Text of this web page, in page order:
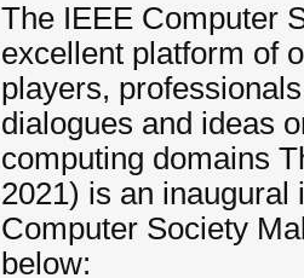
The IEEE Computer
excellent platform of
players,
dialogues and ideas
computing domains
2021) is an inaugural
Computer Society
below: